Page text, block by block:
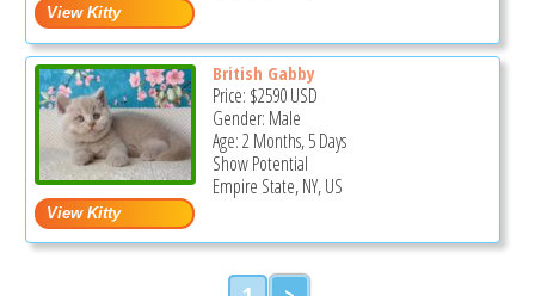
British Gabby
Price: $2590USD
Gender: Male
Age: 2 Months, 5 Days
Show Potential
Empire State, NY, US